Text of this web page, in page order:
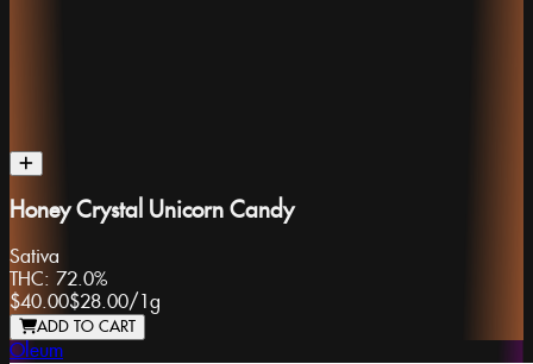
Honey Crystal Unicorn Candy
Sativa
THC: 72.0%
$40.00$28.00/1g
ADD TO CART
Oleum